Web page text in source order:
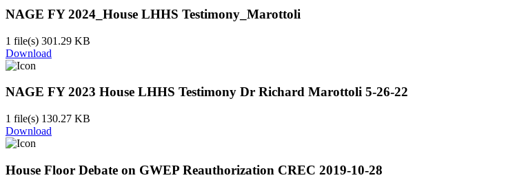
NAGE FY 2024_House LHHS Testimony_Marottoli
1 file(s) 301.29 KB
Download
NAGE FY 2023 House LHHS Testimony Dr Richard Marottoli 5-26-22
1 file(s) 130.27 KB
Download
House Floor Debate on GWEP Reauthorization CREC 2019-10-28